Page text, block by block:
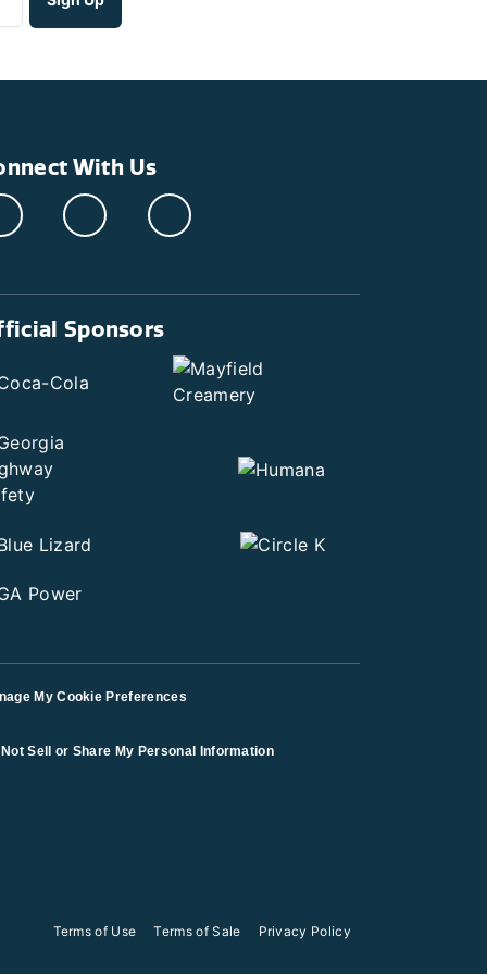
With Us
Sponsors
My Cookie Preferences
Not Sell or Share My Personal Information
Terms of Use Terms of Sale Privacy Policy